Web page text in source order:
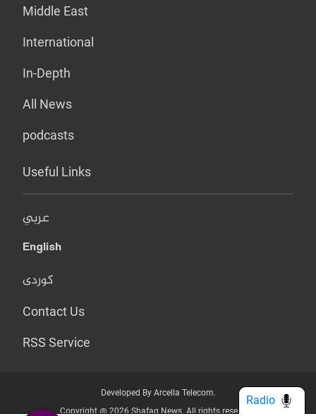
Middle East
International
In-Depth
All News
podcasts
Useful Links
عربي
English
کوردی
Contact Us
RSS Service
Developed By Arcella Telecom.
Copyright @ 2026 Shafaq News. All rights reserved.
Radio